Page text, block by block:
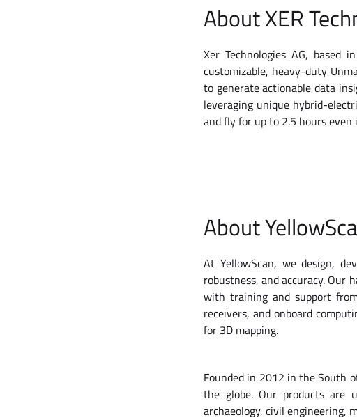
About XER
Xer Technologies AG, based
customizable, heavy-duty
to generate actionable data
leveraging unique hybrid-
and fly for up to 2.5 hours
About
At YellowScan, we design,
robustness, and accuracy. Our
with training and support
receivers, and onboard
for 3D mapping.
Founded in 2012 in the South
the globe. Our products are
archaeology, civil engineering,